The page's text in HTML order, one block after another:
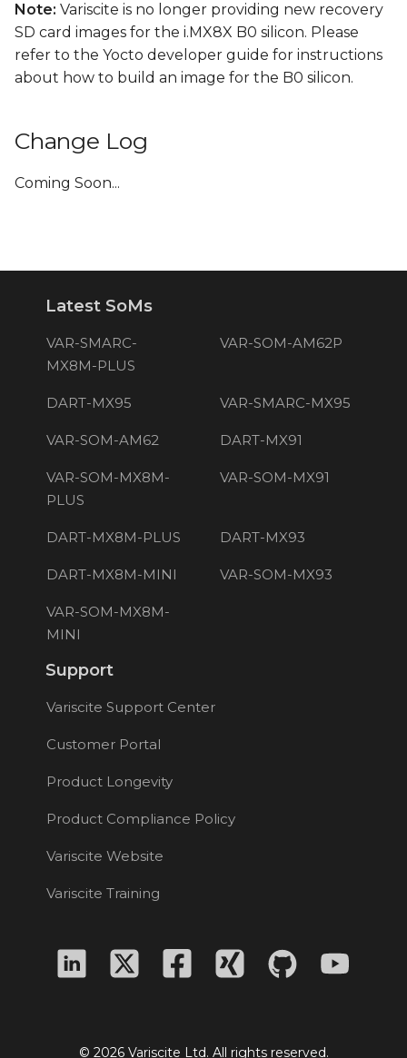
Note: Variscite is no longer providing new recovery
SD card images for the i.MX8X B0 silicon. Please
refer to the Yocto developer guide for instructions
about how to build an image for the B0 silicon.
Change Log
Coming Soon...
Latest SoMs
VAR-SMARC-
MX8M-PLUS
VAR-SOM-AM62P
DART-MX95 VAR-SMARC-MX95
VAR-SOM-AM62 DART-MX91
VAR-SOM-MX8M-
PLUS
VAR-SOM-MX91
DART-MX8M-PLUS DART-MX93
DART-MX8M-MINI VAR-SOM-MX93
VAR-SOM-MX8M-
MINI
Support
Variscite Support Center
Customer Portal
Product Longevity
Product Compliance Policy
Variscite Website
Variscite Training
© 2026 Variscite Ltd. All rights reserved.